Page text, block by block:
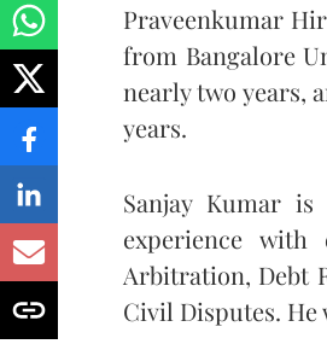
Praveenkumar
from Bangalore
nearly two years,
years.
Sanjay Kumar
experience with
Arbitration, Debt
Civil Disputes. He